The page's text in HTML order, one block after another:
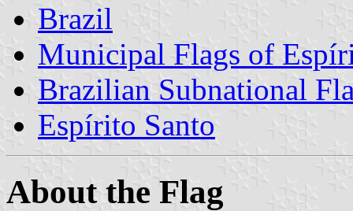
Brazil
Municipal Flags of
Brazilian Subnational
Espírito Santo
About the Flag